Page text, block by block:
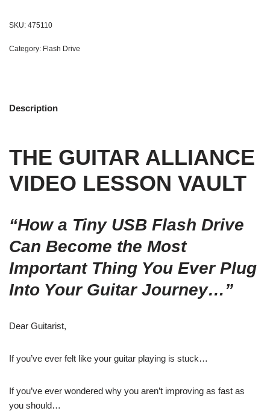
SKU: 475110
Category: Flash Drive
Description
THE GUITAR ALLIANCE
VIDEO LESSON VAULT
“How a Tiny USB Flash Drive
Can Become the Most
Important Thing You Ever Plug
Into Your Guitar Journey…”
Dear Guitarist,
If you’ve ever felt like your guitar playing is stuck…
If you’ve ever wondered why you aren’t improving as fast as
you should…